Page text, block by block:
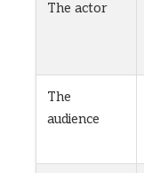
The actor
The
audience